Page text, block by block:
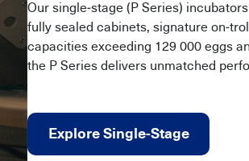
Our single‑stage (P Series)
fully sealed cabinets, signature
capacities exceeding 129 000 eggs
the P Series delivers unmatched
Explore Single-Stage